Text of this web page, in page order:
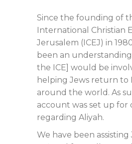
Since the founding of
International Christian
Jerusalem (ICEJ) in
been an
the ICE] would be
helping Jews return to
around the world. As
account was set up for
regarding Aliyah.
We have been